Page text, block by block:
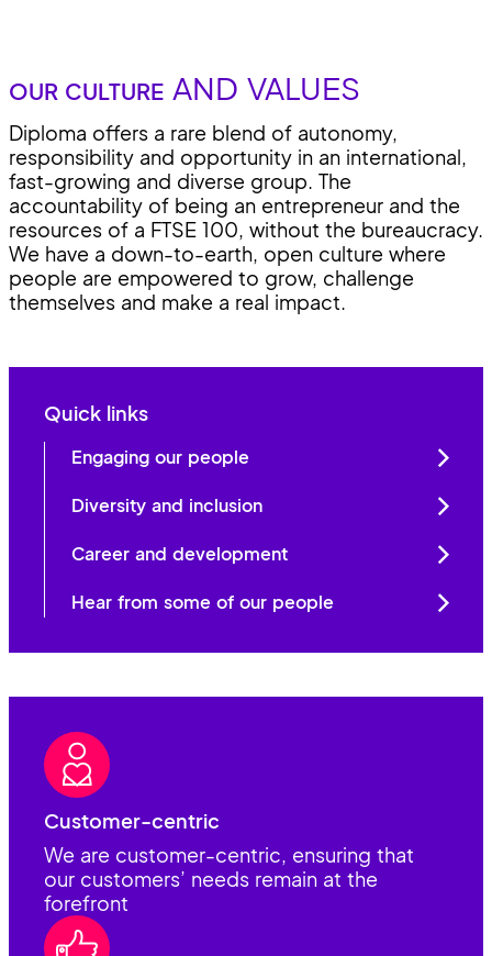
OUR CULTURE AND VALUES
Diploma offers a rare blend of autonomy,
responsibility and opportunity in an international,
fast-growing and diverse group. The
accountability of being an entrepreneur and the
resources of a FTSE 100, without the bureaucracy.
We have a down-to-earth, open culture where
people are empowered to grow, challenge
themselves and make a real impact.
Quick links
Engaging our people
Diversity and inclusion
Career and development
Hear from some of our people
Customer-centric
We are customer-centric, ensuring that
our customers’ needs remain at the
forefront